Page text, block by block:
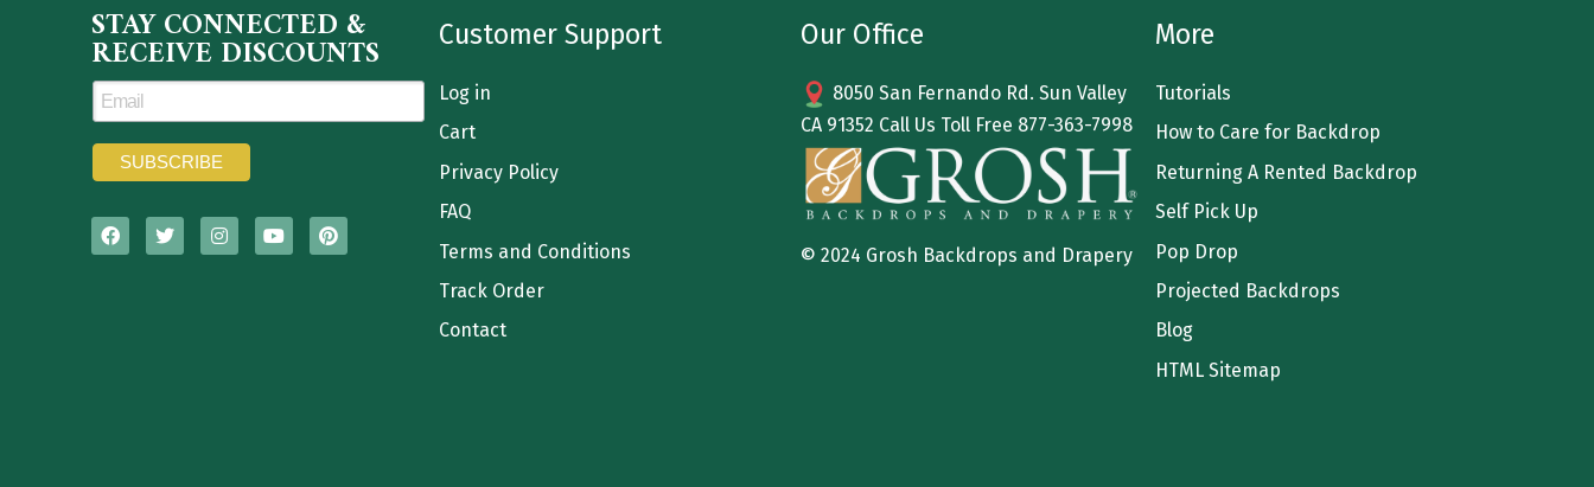
STAY CONNECTED &
RECEIVE DISCOUNTS Customer Support
Log in
Cart
Privacy Policy
FAQ
Terms and Conditions
Track Order
Contact
Our Office
8050 San Fernando Rd. Sun Valley
CA 91352 Call Us Toll Free 877-363-7998
© 2024 Grosh Backdrops and Drapery
More
Tutorials
How to Care for Backdrop
Returning A Rented Backdrop
Self Pick Up
Pop Drop
Projected Backdrops
Blog
HTML Sitemap